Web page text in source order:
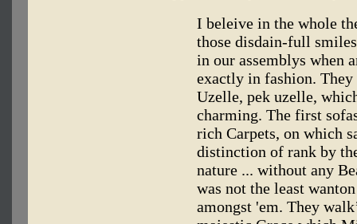
I beleive in the whole
those disdain-full
in our assemblys when
exactly in fashion. They
Uzelle, pek uzelle,
charming. The first
rich Carpets, on which
distinction of rank by
nature ... without any
was not the least
amongst 'em. They